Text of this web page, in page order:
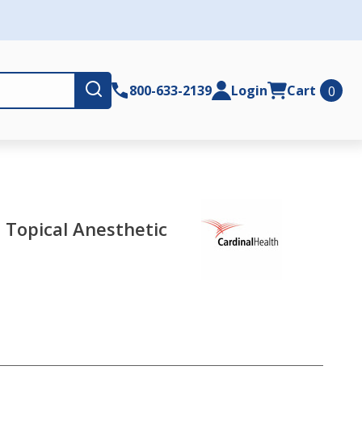
Submit800-633-2139 Login Cart 0
Anesthetic